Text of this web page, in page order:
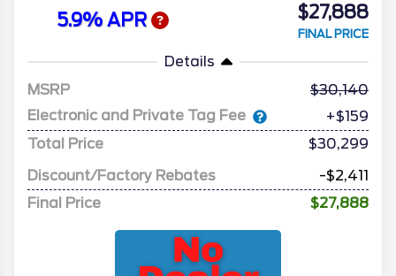
5.9% APR $27,888
FINAL PRICE
Details
MSRP
30,140
Electronic and Private Tag Fee
+$159
Total Price
$30,299
Discount/Factory Rebates
-$2,411
Final Price
$27,888